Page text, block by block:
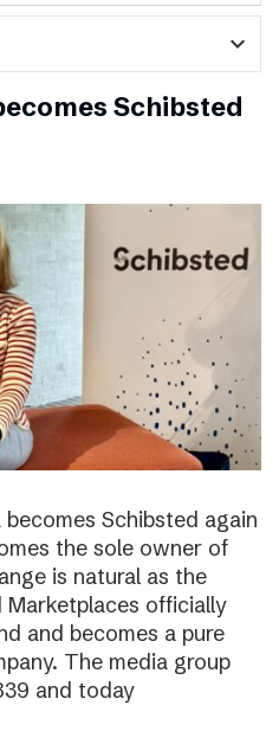
expand_more
Schibsted
Schibsted again
the sole owner of
is natural as the
Marketplaces officially
and becomes a pure
The media group
and today